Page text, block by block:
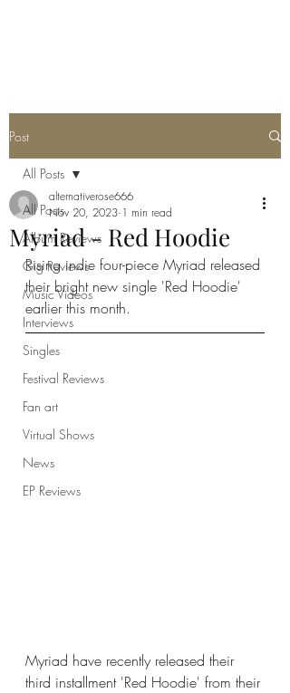
Post
All Posts
Album Reviews
Gig Reviews
Music Videos
Interviews
Singles
Festival Reviews
Fan art
Virtual Shows
News
EP Reviews
All Posts
Myriad - Red Hoodie
alternativerose666
Nov 20, 2023 1 min read
Rising indie four-piece Myriad released
their bright new single 'Red Hoodie'
earlier this month.
Myriad have recently released their
third installment 'Red Hoodie' from their